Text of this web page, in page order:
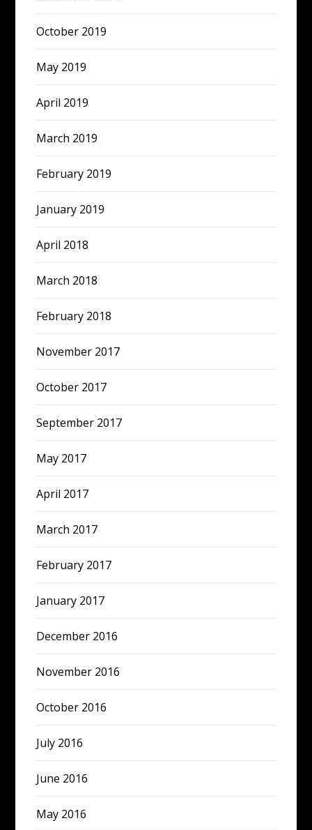
October 2019
May 2019
April 2019
March 2019
February 2019
January 2019
April 2018
March 2018
February 2018
November 2017
October 2017
September 2017
May 2017
April 2017
March 2017
February 2017
January 2017
December 2016
November 2016
October 2016
July 2016
June 2016
May 2016